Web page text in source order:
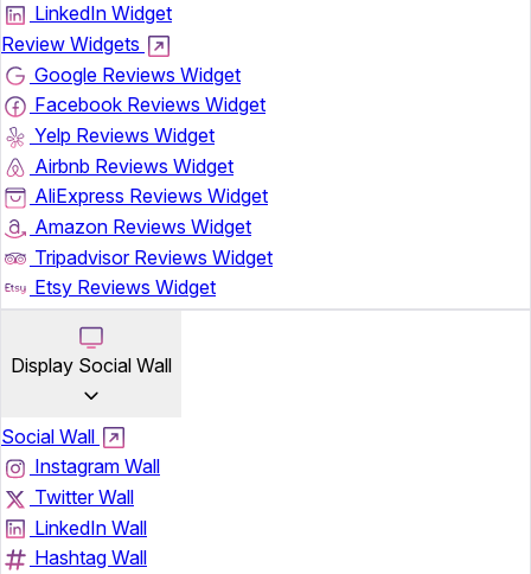
LinkedIn Widget
Review Widgets
Google Reviews Widget
Facebook Reviews Widget
Yelp Reviews Widget
Airbnb Reviews Widget
AliExpress Reviews Widget
Amazon Reviews Widget
Tripadvisor Reviews Widget
Etsy Reviews Widget
Display Social Wall
Social Wall
Instagram Wall
Twitter Wall
LinkedIn Wall
Hashtag Wall